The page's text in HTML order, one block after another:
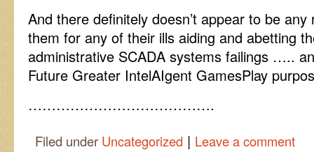
And there definitely doesn’t appear to be
them for any of their ills aiding and abetting
administrative SCADA systems failings …..
Future Greater IntelAIgent GamesPlay
………………………………….
Filed under Uncategorized | Leave a comment